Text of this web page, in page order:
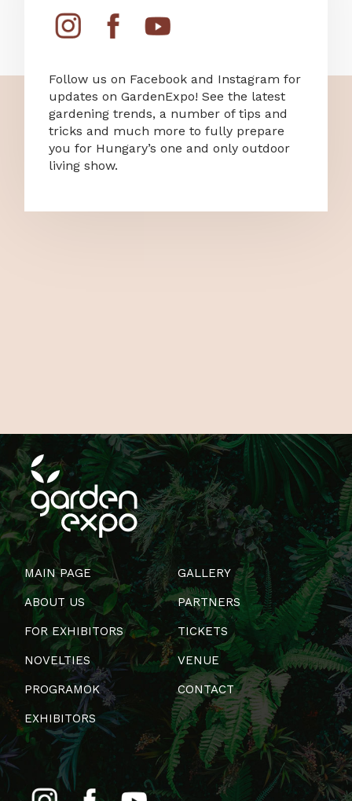
Follow us on Facebook and Instagram for
updates on GardenExpo! See the latest
gardening trends, a number of tips and
tricks and much more to fully prepare
you for Hungary’s one and only outdoor
living show.
MAIN PAGE
ABOUT US
FOR EXHIBITORS
NOVELTIES
PROGRAMOK
EXHIBITORS
GALLERY
PARTNERS
TICKETS
VENUE
CONTACT